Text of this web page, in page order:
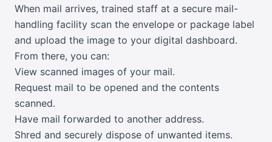
When mail arrives, trained staff at a secure mail-
handling facility scan the envelope or package label
and upload the image to your digital dashboard.
From there, you can:
View scanned images of your mail.
Request mail to be opened and the contents
scanned.
Have mail forwarded to another address.
Shred and securely dispose of unwanted items.